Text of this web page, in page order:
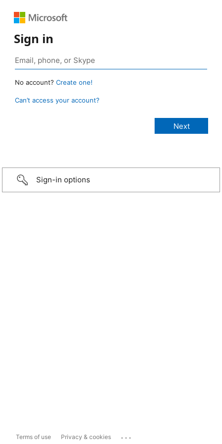
Sign in
No account? Create one!
Can’t access your account?
Sign-in options
Terms of use Privacy & cookies ...